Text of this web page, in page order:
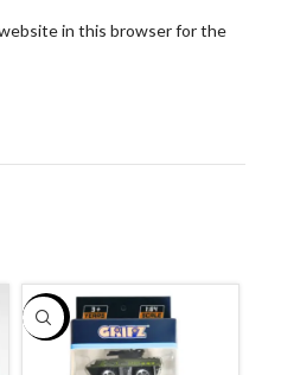
website in this browser for the
-30%